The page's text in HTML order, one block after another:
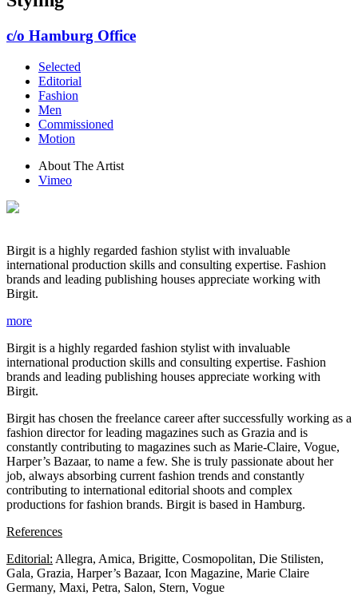
c/o Hamburg Office
Selected
Editorial
Fashion
Men
Commissioned
Motion
About The Artist
Vimeo
Birgit is a highly regarded fashion stylist with invaluable
international production skills and consulting expertise. Fashion
brands and leading publishing houses appreciate working with
Birgit.
more
Birgit is a highly regarded fashion stylist with invaluable
international production skills and consulting expertise. Fashion
brands and leading publishing houses appreciate working with
Birgit.
Birgit has chosen the freelance career after successfully working as a
fashion director for leading magazines such as Grazia and is
constantly contributing to magazines such as Marie-Claire, Vogue,
Harper’s Bazaar, to name a few. She is truly passionate about her
job, always absorbing current fashion trends and constantly
contributing to international editorial shoots and complex
productions for fashion brands. Birgit is based in Hamburg.
References
Editorial: Allegra, Amica, Brigitte, Cosmopolitan, Die Stilisten,
Gala, Grazia, Harper’s Bazaar, Icon Magazine, Marie Claire
Germany, Maxi, Petra, Salon, Stern, Vogue